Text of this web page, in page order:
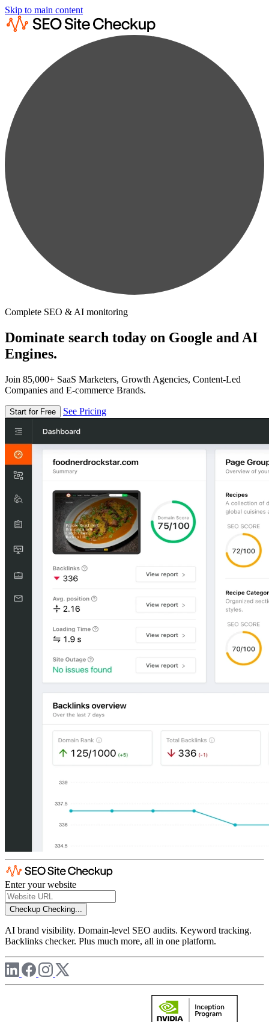
Skip to main content
Complete SEO & AI monitoring
Dominate search today on Google and AI
Engines.
Join 85,000+ SaaS Marketers, Growth Agencies, Content-Led
Companies and E-commerce Brands.
Start for Free See Pricing
Enter your website
Checkup Checking...
AI brand visibility. Domain-level SEO audits. Keyword tracking.
Backlinks checker. Plus much more, all in one platform.